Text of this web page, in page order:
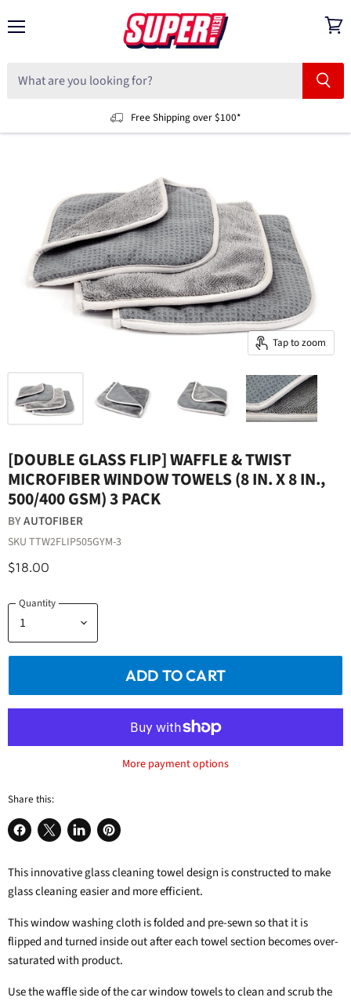
Free Shipping over $100*
Tap to zoom
[DOUBLE GLASS FLIP] WAFFLE & TWIST
MICROFIBER WINDOW TOWELS (8 IN. X 8 IN.,
500/400 GSM) 3 PACK
BYAUTOFIBER
SKU TTW2FLIP505GYM-3
$18.00
Quantity
ADD TO CART
More payment options
Share this:
Share
Facebook
Share
X
Share
LinkedIn
Pin
Pinterest
This innovative glass cleaning towel design is constructed to make
glass cleaning easier and more efficient.
This window washing cloth is folded and pre-sewn so that it is
flipped and turned inside out after each towel section becomes over-
saturated with product.
Use the waffle side of the car window towels to clean and scrub the